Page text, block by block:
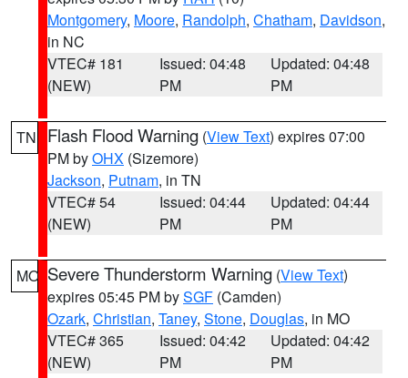
Montgomery, Moore, Randolph, Chatham, Davidson,
in NC
VTEC# 181
(NEW)
Issued: 04:48
PM
Updated: 04:48
PM
TN Flash Flood Warning (View Text) expires 07:00
PM byOHX (Sizemore)
Jackson, Putnam, in TN
VTEC# 54
(NEW)
Issued: 04:44
PM
Updated: 04:44
PM
MO Severe Thunderstorm Warning (View Text)
expires 05:45 PM bySGF (Camden)
Ozark, Christian, Taney, Stone, Douglas, in MO
VTEC# 365
(NEW)
Issued: 04:42
PM
Updated: 04:42
PM